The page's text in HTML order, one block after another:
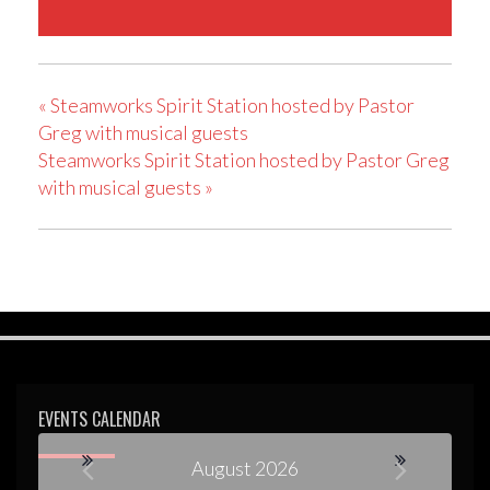
«Steamworks Spirit Station hosted by Pastor
Greg with musical guests
Steamworks Spirit Station hosted by Pastor Greg
with musical guests »
EVENTS CALENDAR
August 2026